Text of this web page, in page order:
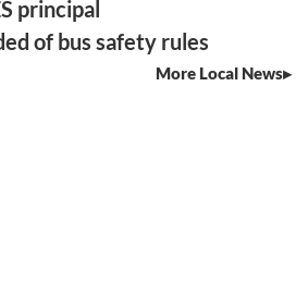
principal
of bus safety rules
More Local News